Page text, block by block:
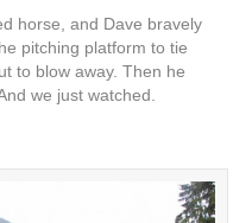
horse, and Dave bravely
pitching platform to tie
to blow away. Then he
we just watched.